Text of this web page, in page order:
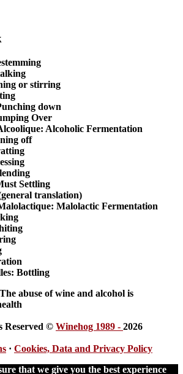
or stirring
down
Over
Alcoholic Fermentation
off
Settling
translation)
Malolactic Fermentation
Bottling
abuse of wine and alcohol is
Reserved © Winehog 1989 - 2026
· Cookies, Data and Privacy Policy
that we give you the best experience